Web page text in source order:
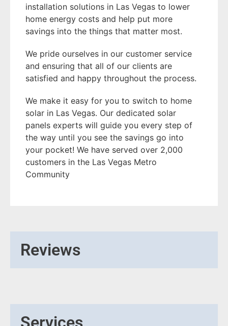
installation solutions in Las Vegas to lower
home energy costs and help put more
savings into the things that matter most.
We pride ourselves in our customer service
and ensuring that all of our clients are
satisfied and happy throughout the process.
We make it easy for you to switch to home
solar in Las Vegas. Our dedicated solar
panels experts will guide you every step of
the way until you see the savings go into
your pocket! We have served over 2,000
customers in the Las Vegas Metro
Community
Reviews